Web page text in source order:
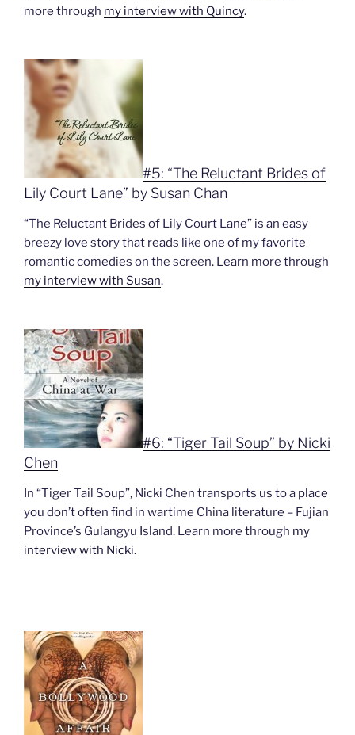
more through my interview with Quincy.
#5: “The Reluctant Brides of
Lily Court Lane” by Susan Chan
“The Reluctant Brides of Lily Court Lane” is an easy
breezy love story that reads like one of my favorite
romantic comedies on the screen. Learn more through
my interview with Susan.
#6: “Tiger Tail Soup” by Nicki
Chen
In “Tiger Tail Soup”, Nicki Chen transports us to a place
you don’t often find in wartime China literature – Fujian
Province’s Gulangyu Island. Learn more through my
interview with Nicki.